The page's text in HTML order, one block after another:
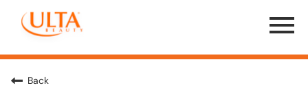
Menu
Toggle
Back